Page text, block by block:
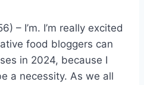
– I’m. I’m really excited
food bloggers can
in 2024, because I
a necessity. As we all